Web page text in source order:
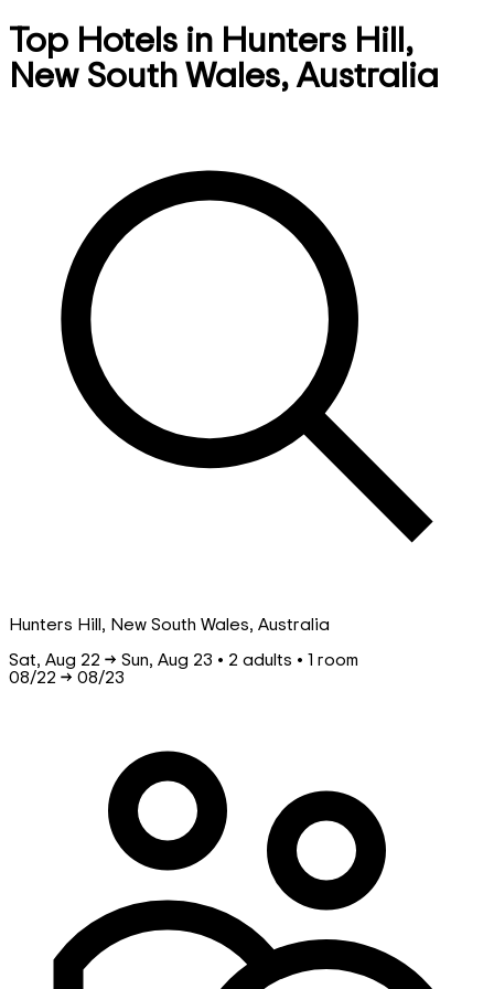
Top Hotels in Hunters Hill,
New South Wales, Australia
Hunters Hill, New South Wales, Australia
Sat, Aug 22 → Sun, Aug 23 • 2 adults • 1 room
08/22 → 08/23